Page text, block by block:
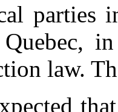
parties
law.